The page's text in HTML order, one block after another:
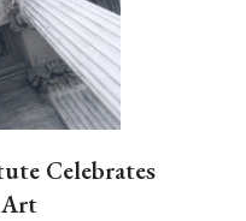
Celebrates
Art